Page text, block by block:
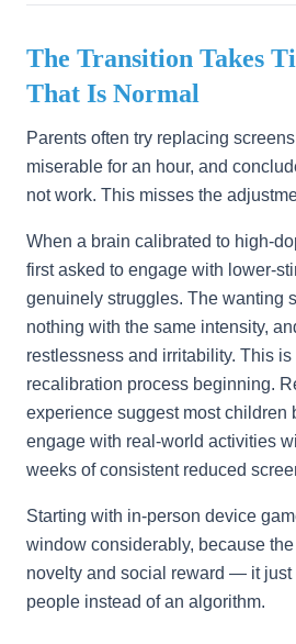
The Transition Takes
That Is Normal
Parents often try replacing
miserable for an hour, and
not work. This misses the
When a brain calibrated to high-
first asked to engage with lower-
genuinely struggles. The wanting
nothing with the same intensity,
restlessness and irritability. This
recalibration process beginning.
experience suggest most children
engage with real-world activities
weeks of consistent reduced
Starting with in-person device
window considerably, because
novelty and social reward — it just
people instead of an algorithm.